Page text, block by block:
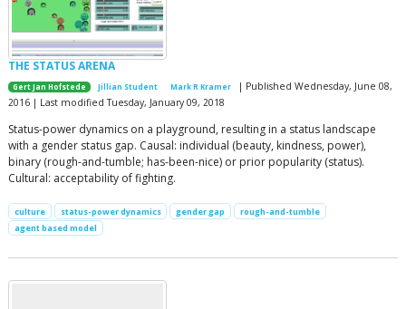
THE STATUS ARENA
Gert Jan Hofstede Jillian Student Mark R Kramer
| Published Wednesday, June 08,
2016 | Last modified Tuesday, January 09, 2018
Status-power dynamics on a playground, resulting in a status landscape
with a gender status gap. Causal: individual (beauty, kindness, power),
binary (rough-and-tumble; has-been-nice) or prior popularity (status).
Cultural: acceptability of fighting.
culture status-power dynamics gender gap
rough-and-tumble
agent based model